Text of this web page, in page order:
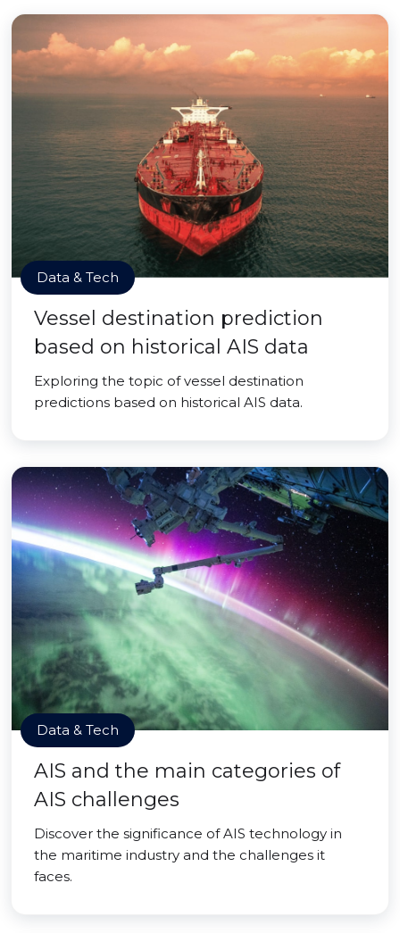
Data & Tech
Vessel destination prediction
based on historical AIS data
Exploring the topic of vessel destination
predictions based on historical AIS data.
Data & Tech
AIS and the main categories of
AIS challenges
Discover the significance of AIS technology in
the maritime industry and the challenges it
faces.